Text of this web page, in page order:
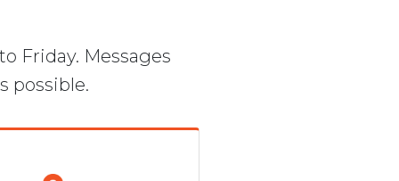
Friday. Messages
possible.